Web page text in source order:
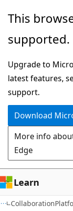
Skip
main
Skip
in-
navigation
Skip
Ask
chat
experience
This
supported.
Upgrade to
latest features,
support.
Download
More info
Edge
Learn